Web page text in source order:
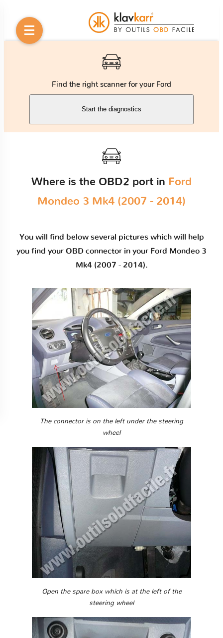
Find the right scanner for your Ford
Start the diagnostics
Where is the OBD2 port in Ford
Mondeo 3 Mk4 (2007 - 2014)
You will find below several pictures which will help
you find your OBD connector in your Ford Mondeo 3
Mk4 (2007 - 2014).
The connector is on the left under the steering
wheel
Open the spare box which is at the left of the
steering wheel